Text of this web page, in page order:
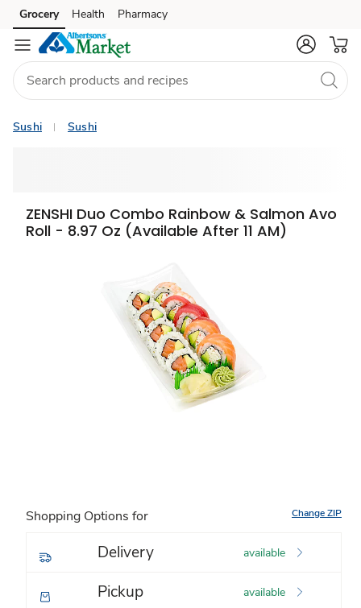
Skip to search
Skip to main content
Skip to cookie settings
Skip to chat
Grocery Health Pharmacy
Sushi Sushi
ZENSHI Duo Combo Rainbow & Salmon Avo
Roll - 8.97 Oz (Available After 11 AM)
Shopping Options for Change ZIP
Delivery available
Pickup available